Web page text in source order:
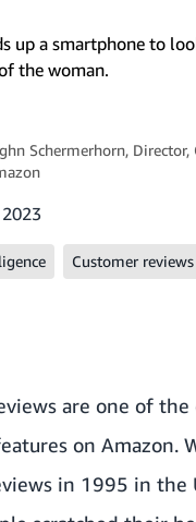
Schermerhorn,
Customer reviews
are one of
on Amazon.
in 1995 in the